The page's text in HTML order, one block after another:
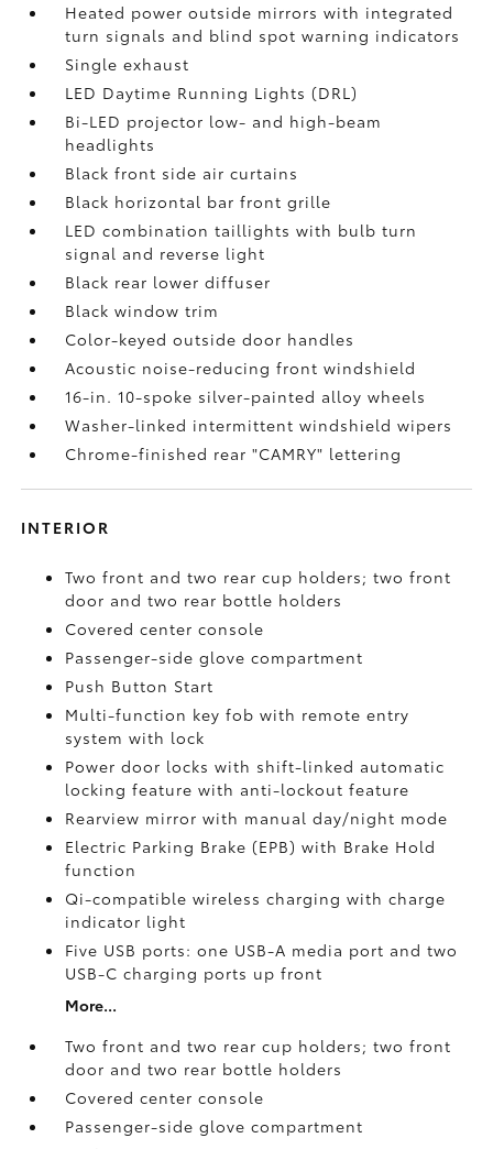
Heated power outside mirrors with integrated
turn signals and blind spot warning indicators
Single exhaust
LED Daytime Running Lights (DRL)
Bi-LED projector low- and high-beam
headlights
Black front side air curtains
Black horizontal bar front grille
LED combination taillights with bulb turn
signal and reverse light
Black rear lower diffuser
Black window trim
Color-keyed outside door handles
Acoustic noise-reducing front windshield
16-in. 10-spoke silver-painted alloy wheels
Washer-linked intermittent windshield wipers
Chrome-finished rear "CAMRY" lettering
INTERIOR
Two front and two rear cup holders; two front
door and two rear bottle holders
Covered center console
Passenger-side glove compartment
Push Button Start
Multi-function key fob with remote entry
system with lock
Power door locks with shift-linked automatic
locking feature with anti-lockout feature
Rearview mirror with manual day/night mode
Electric Parking Brake (EPB)with Brake Hold
function
Qi-compatible wireless charging with charge
indicator light
Five USB ports: one USB-A media port and two
USB-C charging ports up front
More...
Two front and two rear cup holders; two front
door and two rear bottle holders
Covered center console
Passenger-side glove compartment